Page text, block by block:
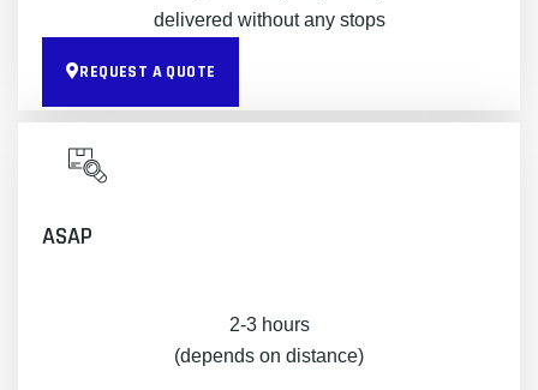
delivered without any stops
REQUEST A QUOTE
ASAP
2-3 hours
(depends on distance)